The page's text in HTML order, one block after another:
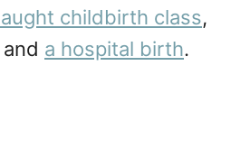
childbirth class,
a hospital birth.